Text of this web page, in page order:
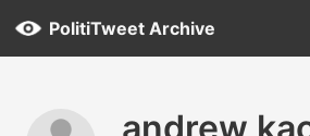
PolitiTweet Archive